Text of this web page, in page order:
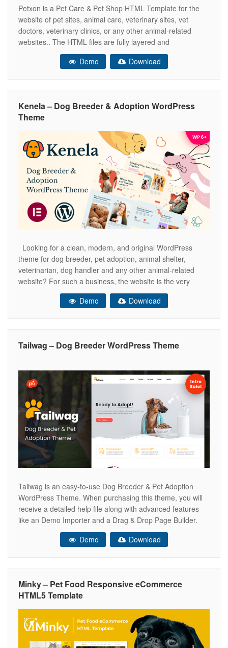
Petxon is a Pet Care & Pet Shop HTML Template for the
website of pet sites, animal care, veterinary sites, vet
doctors, veterinary clinics, or any other animal-related
websites.. The HTML files are fully layered and
customizable and all elements are in groups and can easily
identify by the group name as well. Images in
Demo Download
Kenela – Dog Breeder & Adoption WordPress
Theme
Looking for a clean, modern, and original WordPress
theme for dog breeder, pet adoption, animal shelter,
veterinarian, dog handler and any other animal-related
website? For such a business, the website is the very
important component of attracting customers. With Kenela
theme you will create a stunning, eye-catching, dogs
Demo Download
Tailwag – Dog Breeder WordPress Theme
Tailwag is an easy-to-use Dog Breeder & Pet Adoption
WordPress Theme. When purchasing this theme, you will
receive a detailed help file along with advanced features
like an Demo Importer and a Drag & Drop Page Builder.
Key Features Drag & Drop Page Builder – Easily build your
website using a drag & drop page
Demo Download
Minky – Pet Food Responsive eCommerce
HTML5 Template